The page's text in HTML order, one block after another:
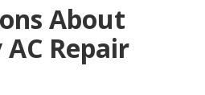
About
Repair